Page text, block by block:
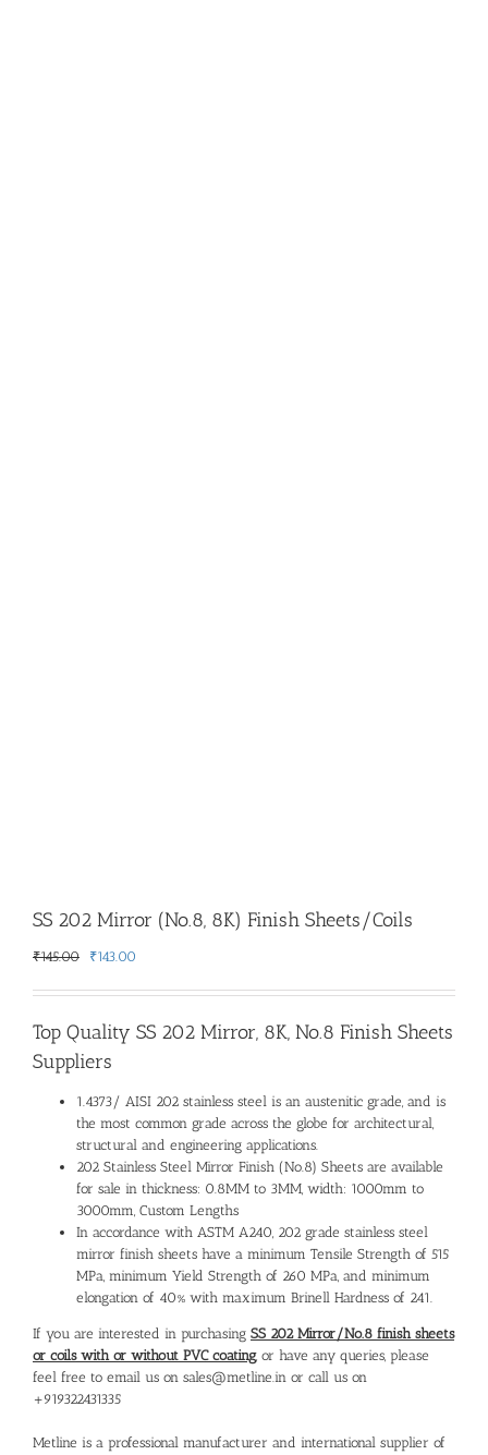
SS 202 Mirror (No.8, 8K) Finish Sheets/Coils
₹145.00
Original
was:
₹145.00.
₹143.00
is:
₹143.00.
Top Quality SS 202 Mirror, 8K, No.8 Finish Sheets
Suppliers
1.4373/ AISI 202 stainless steel is an austenitic grade, and is
the most common grade across the globe for architectural,
structural and engineering applications.
202 Stainless Steel Mirror Finish (No.8) Sheets are available
for sale in thickness: 0.8MM to 3MM, width: 1000mm to
3000mm, Custom Lengths
In accordance with ASTM A240, 202 grade stainless steel
mirror finish sheets have a minimum Tensile Strength of 515
MPa, minimum Yield Strength of 260 MPa, and minimum
elongation of 40% with maximum Brinell Hardness of 241.
If you are interested in purchasing SS 202 Mirror/No.8 finish sheets
or coils with or without PVC coating, or have any queries, please
feel free to email us on sales@metline.in or call us on
+919322431335
Metline is a professional manufacturer and international supplier of